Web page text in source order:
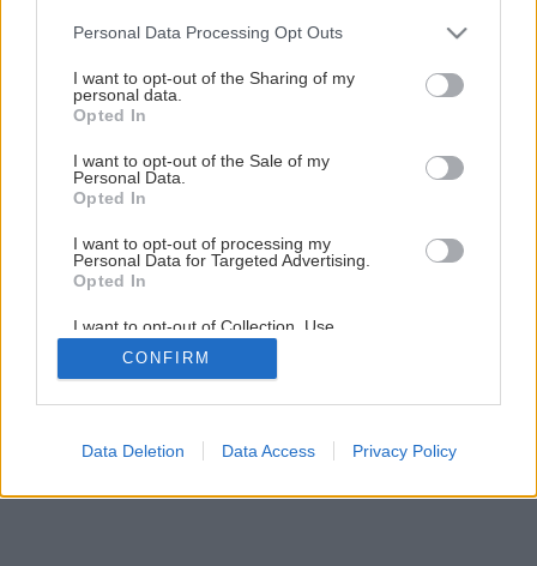
Please note that this website/app uses one or more Google
not limited to your visit or usage behaviour. You may click to
grant or deny consent to Google and its third-party tags to
use your data for below specified purposes in below Google
consent section.
Personal Data Processing Opt Outs
I want to opt-out of the Sharing of my
personal data.
Opted In
I want to opt-out of the Sale of my
Personal Data.
Opted In
I want to opt-out of processing my
Personal Data for Targeted Advertising.
Opted In
I want to opt-out of Collection, Use,
Retention, Sale, and/or Sharing of my
Personal Data that Is Unrelated with the
Purposes for which it was collected.
Google consents
CONFIRM
Data Deletion Data Access Privacy Policy
Zdroj: Marian Drobnica
Späť na článok
Sito na osievanie kompostu